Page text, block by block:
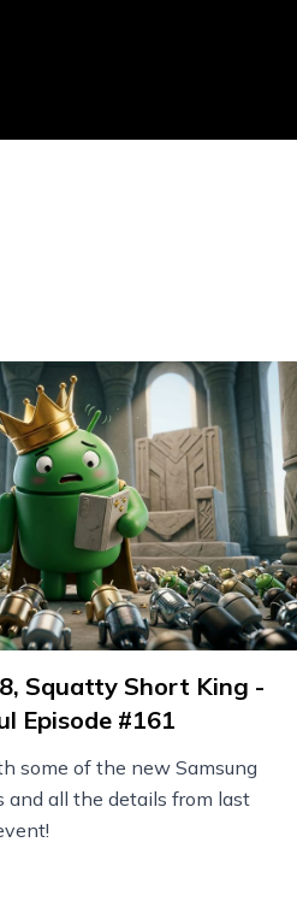
Squatty Short King -
Episode #161
some of the new Samsung
and all the details from last